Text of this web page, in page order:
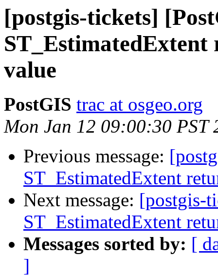
[postgis-tickets]
value
PostGIS trac at osgeo.org
Mon Jan 12 09:00:30 PST
Previous message:
ST_EstimatedExtent
Next message: [postgis-
ST_EstimatedExtent
Messages sorted by: [
]